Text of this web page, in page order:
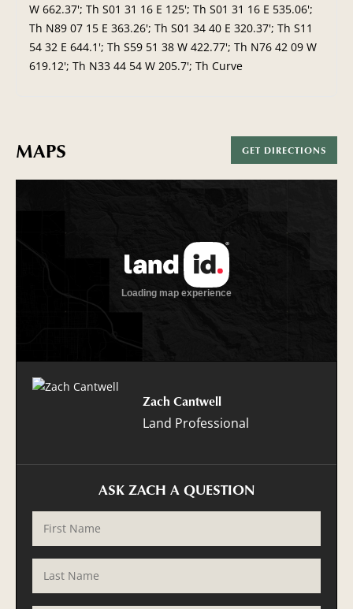
W 662.37'; Th S01 31 16 E 125'; Th S01 31 16 E 535.06';
Th N89 07 15 E 363.26'; Th S01 34 40 E 320.37'; Th S11
54 32 E 644.1'; Th S59 51 38 W 422.77'; Th N76 42 09 W
619.12'; Th N33 44 54 W 205.7'; Th Curve
MAPS GET DIRECTIONS
Zach Cantwell
Land Professional
ASK ZACH A QUESTION